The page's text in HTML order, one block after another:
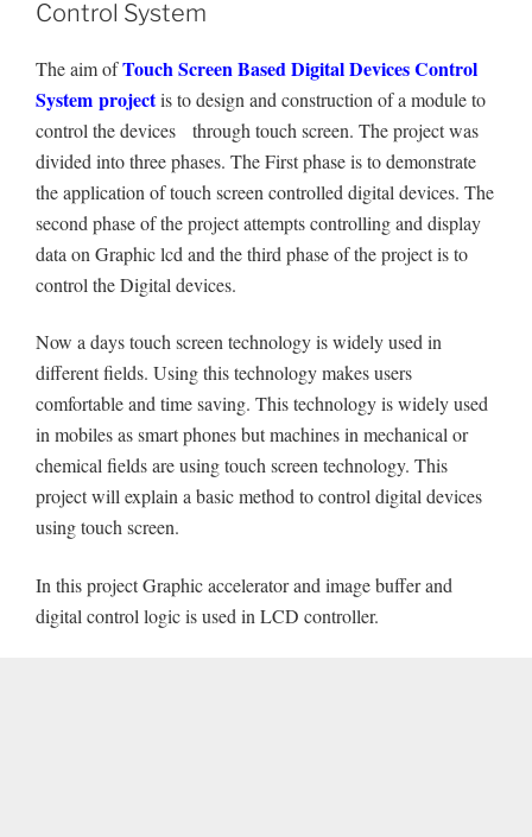
Control System
The aim ofTouch Screen Based Digital Devices Control
System projectis to design and construction of a module to
control the devices through touch screen. The project was
divided into three phases. The First phase is to demonstrate
the application of touch screen controlled digital devices. The
second phase of the project attempts controlling and display
data on Graphic lcd and the third phase of the project is to
control the Digital devices.
Now a days touch screen technology is widely used in
different fields. Using this technology makes users
comfortable and time saving. This technology is widely used
in mobiles as smart phones but machines in mechanical or
chemical fields are using touch screen technology. This
project will explain a basic method to control digital devices
using touch screen.
In this project Graphic accelerator and image buffer and
digital control logic is used in LCD controller.